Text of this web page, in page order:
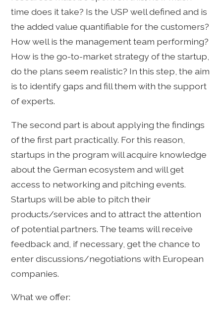
time does it take? Is the USP well defined and is
the added value quantifiable for the customers?
How well is the management team performing?
How is the go-to-market strategy of the startup,
do the plans seem realistic? In this step, the aim
is to identify gaps and fill them with the support
of experts.
The second part is about applying the findings
of the first part practically. For this reason,
startups in the program will acquire knowledge
about the German ecosystem and will get
access to networking and pitching events.
Startups will be able to pitch their
products/services and to attract the attention
of potential partners. The teams will receive
feedback and, if necessary, get the chance to
enter discussions/negotiations with European
companies.
What we offer: